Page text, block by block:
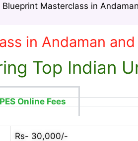
Masterclass in
in Andaman
Top Indian
Online Fees
Rs- 30,000/-